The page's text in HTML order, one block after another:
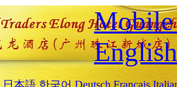
Mobile
English
日本語 한국어 Deutsch Français